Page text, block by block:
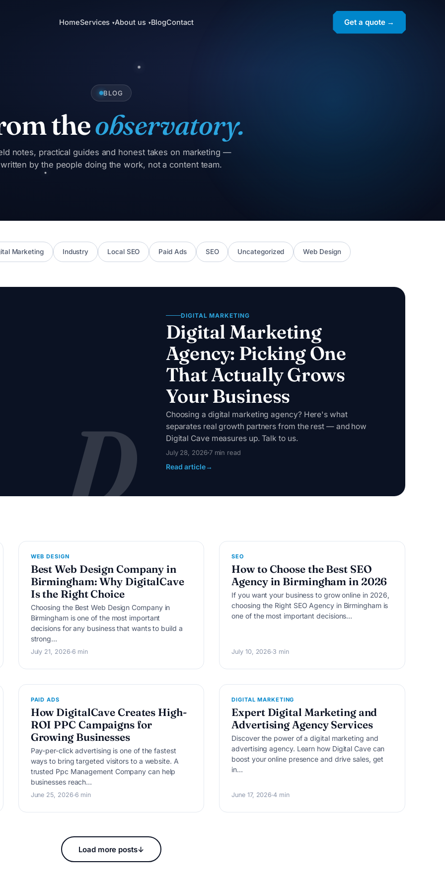
HomeServices ▾About us ▾BlogContact Get a quote →
BLOG
theobservatory.
notes, practical guides and honest takes on marketing —
written by the people doing the work, not a content team.
Marketing Industry Local SEO Paid Ads SEO Uncategorized Web Design
D
DIGITAL MARKETING
Digital Marketing
Agency: Picking One
That Actually Grows
Your Business
Choosing a digital marketing agency? Here's what
separates real growth partners from the rest — and how
Digital Cave measures up. Talk to us.
July 28, 20267 min read
Read article→
W
WEB DESIGN
Best Web Design Company in
Birmingham: Why DigitalCave
Is the Right Choice
Choosing the Best Web Design Company in
Birmingham is one of the most important
decisions for any business that wants to build a
strong…
July 21, 2026 6 min
S
SEO
How to Choose the Best SEO
Agency in Birmingham in 2026
If you want your business to grow online in 2026,
choosing the Right SEO Agency in Birmingham is
one of the most important decisions…
July 10, 2026 3 min
P
PAID ADS
How DigitalCave Creates High-
ROI PPC Campaigns for
Growing Businesses
Pay-per-click advertising is one of the fastest
ways to bring targeted visitors to a website. A
trusted Ppc Management Company can help
businesses reach…
June 25, 2026 6 min
D
DIGITAL MARKETING
Expert Digital Marketing and
Advertising Agency Services
Discover the power of a digital marketing and
advertising agency. Learn how Digital Cave can
boost your online presence and drive sales, get
in…
June 17, 2026 4 min
Load more posts↓